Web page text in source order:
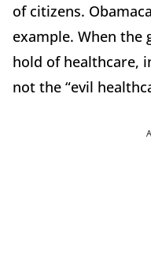
of citizens.
example. When the
hold of healthcare,
not the “evil